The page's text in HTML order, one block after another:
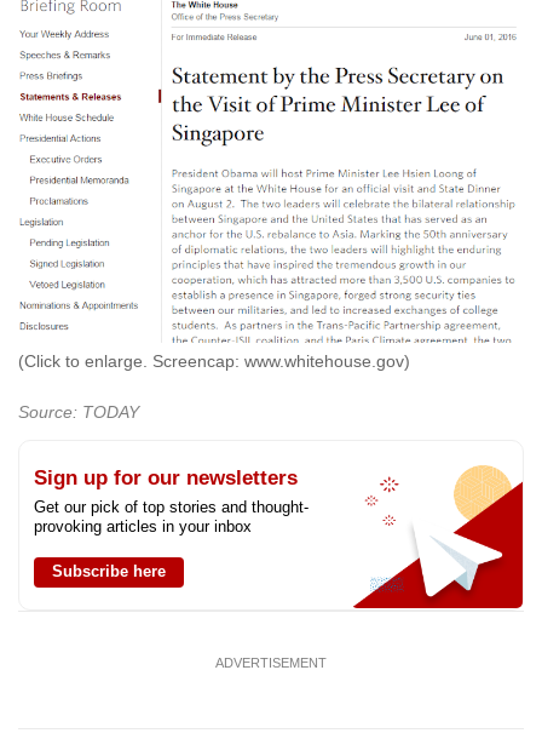
(Click to enlarge. Screencap: www.whitehouse.gov)
Source: TODAY
Sign up for our newsletters
Get our pick of top stories and thought-
provoking articles in your inbox
Subscribe here
ADVERTISEMENT